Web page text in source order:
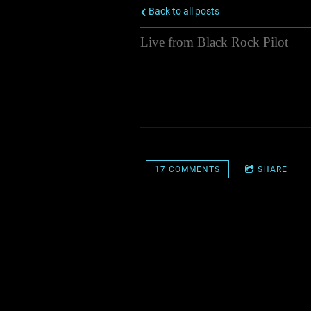
Back to all posts
Live from Black Rock Pilot
17 COMMENTS SHARE